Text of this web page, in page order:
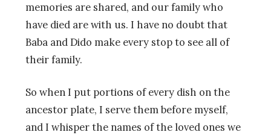
memories are shared, and our family who
have died are with us. I have no doubt that
Baba and Dido make every stop to see all of
their family.
So when I put portions of every dish on the
ancestor plate, I serve them before myself,
and I whisper the names of the loved ones we